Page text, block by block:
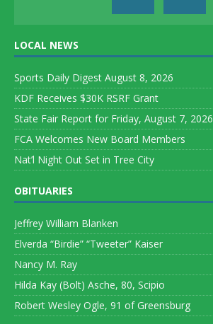
LOCAL NEWS
Sports Daily Digest August 8, 2026
KDF Receives $30K RSRF Grant
State Fair Report for Friday, August 7, 2026
FCA Welcomes New Board Members
Nat’l Night Out Set in Tree City
OBITUARIES
Jeffrey William Blanken
Elverda “Birdie” “Tweeter” Kaiser
Nancy M. Ray
Hilda Kay (Bolt) Asche, 80, Scipio
Robert Wesley Ogle, 91 of Greensburg